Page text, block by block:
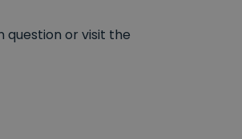
question or visit the